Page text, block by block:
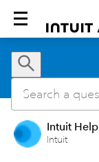
Intuit Help
Intuit